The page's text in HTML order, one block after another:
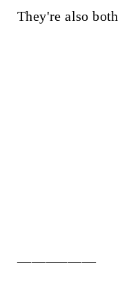
They're also